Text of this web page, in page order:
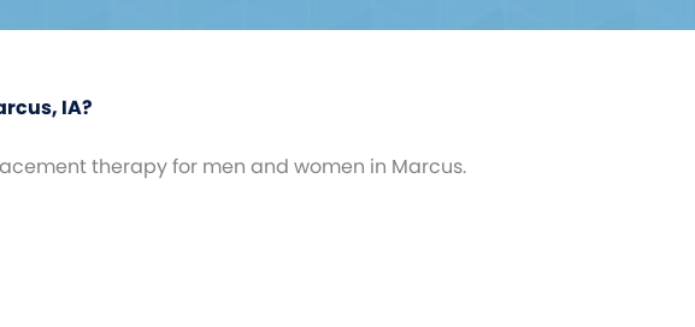
IA?
therapy for men and women in Marcus.